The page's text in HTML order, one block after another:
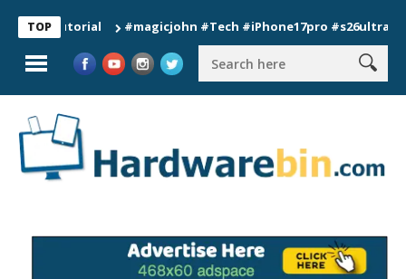
TOP #magicjohn #Tech #iPhone17pro #s26ultra